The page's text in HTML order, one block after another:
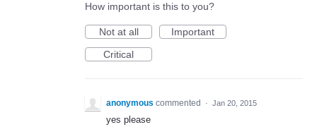
How important is this to you?
Not at all
Important
Critical
anonymous commented · Jan 20, 2015
yes please